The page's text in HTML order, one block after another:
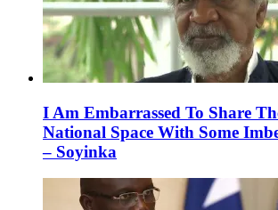
I Am Embarrassed To Share
National Space With Some
– Soyinka